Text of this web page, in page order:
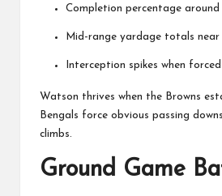
Completion percentage around
Mid-range yardage totals
Interception spikes when
Watson thrives when the Browns
Bengals force obvious passing
climbs.
Ground Game